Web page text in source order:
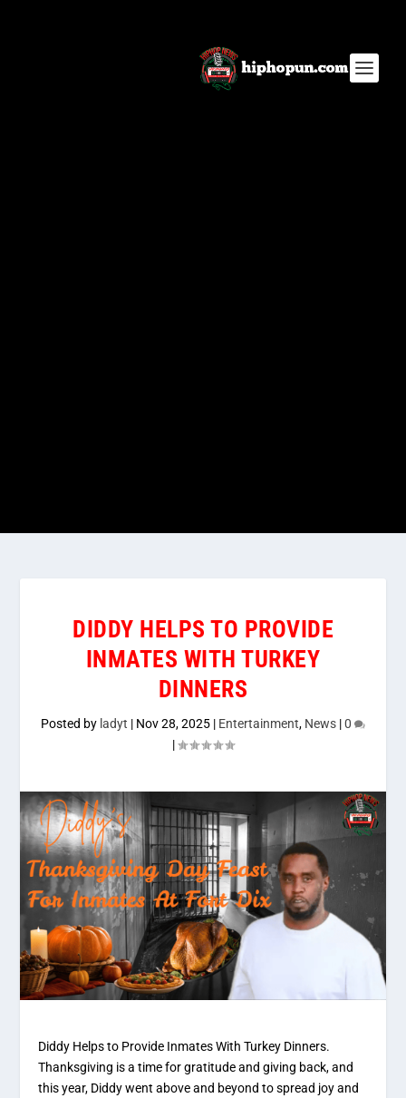
DIDDY HELPS TO PROVIDE
INMATES WITH TURKEY
DINNERS
Posted by ladyt | Nov 28, 2025 | Entertainment, News |0
|
Diddy Helps to Provide Inmates With Turkey Dinners.
Thanksgiving is a time for gratitude and giving back, and
this year, Diddy went above and beyond to spread joy and